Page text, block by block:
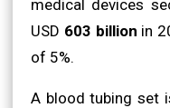
medical devices
USD 603 billion in
of 5%.
A blood tubing set